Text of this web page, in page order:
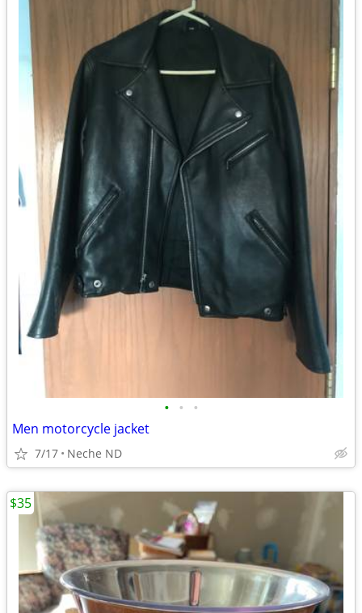
• • •
Men motorcycle jacket
7/17 Neche ND
$35